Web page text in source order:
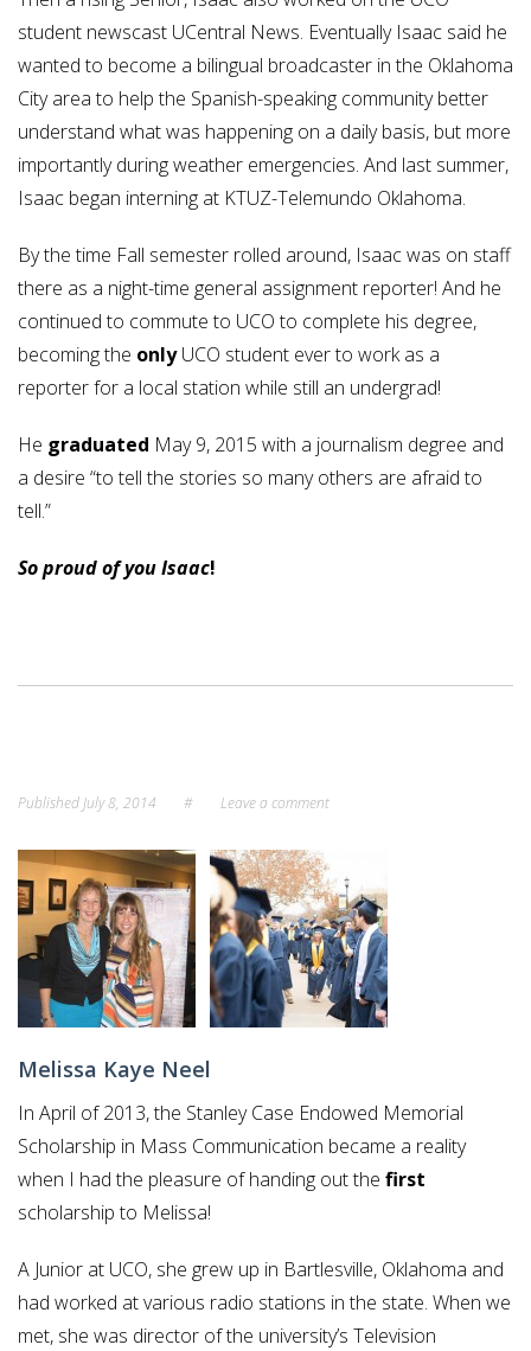
student newscast UCentral News. Eventually Isaac said he
wanted to become a bilingual broadcaster in the Oklahoma
City area to help the Spanish-speaking community better
understand what was happening on a daily basis, but more
importantly during weather emergencies. And last summer,
Isaac began interning at KTUZ-Telemundo Oklahoma.
By the time Fall semester rolled around, Isaac was on staff
there as a night-time general assignment reporter! And he
continued to commute to UCO to complete his degree,
becoming the onlyUCO student ever to work as a
reporter for a local station while still an undergrad!
He graduated May 9, 2015 with a journalism degree and
a desire “to tell the stories so many others are afraid to
tell.”
So proud of you Isaac!
Published July 8, 2014 # Leave a comment
Melissa Kaye Neel
In April of 2013, the Stanley Case Endowed Memorial
Scholarship in Mass Communication became a reality
when I had the pleasure of handing out the first
scholarship to Melissa!
A Junior at UCO, she grew up in Bartlesville, Oklahoma and
had worked at various radio stations in the state. When we
met, she was director of the university’s Television